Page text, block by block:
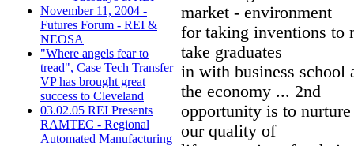
November 11, 2004 -
Futures Forum - REI &
NEOSA
"Where angels fear to
tread", Case Tech Transfer
VP has brought great
success to Cleveland
03.02.05 REI Presents
RAMTEC - Regional
Automated Manufacturing
market - environment
for taking inventions to
take graduates
in with business school
the economy ... 2nd
opportunity is to
our quality of